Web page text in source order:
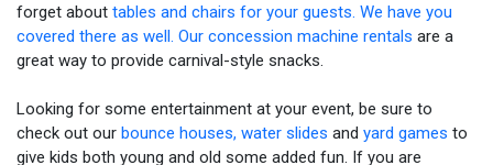
forget about tables and chairs for your guests. We have you
covered there as well. Our concession machine rentals are a
great way to provide carnival-style snacks.
Looking for some entertainment at your event, be sure to
check out our bounce houses, water slides and yard games to
give kids both young and old some added fun. If you are